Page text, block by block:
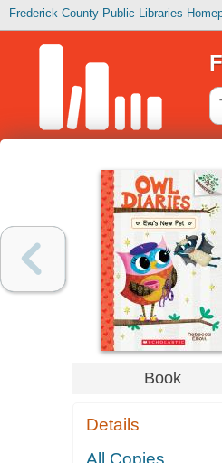
Frederick County Public Libraries
Book
Details
All Copies